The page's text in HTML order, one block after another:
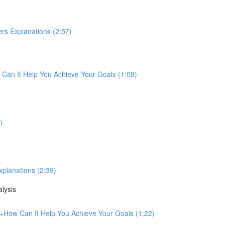
Explanations (2:57)
It Help You Achieve Your Goals (1:08)
(2:39)
Can It Help You Achieve Your Goals (1:22)